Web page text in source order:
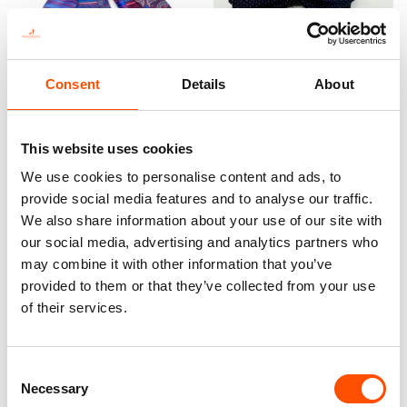
Consent Details About
This website uses cookies
We use cookies to personalise content and ads, to
provide social media features and to analyse our traffic.
We also share information about your use of our site with
our social media, advertising and analytics partners who
may combine it with other information that you’ve
provided to them or that they’ve collected from your use
of their services.
Selection
Necessary
100% Silk Scarf – Ready To
300,00€
Add to cart
100% Silk Pretied Bow Tie –
Add to cart